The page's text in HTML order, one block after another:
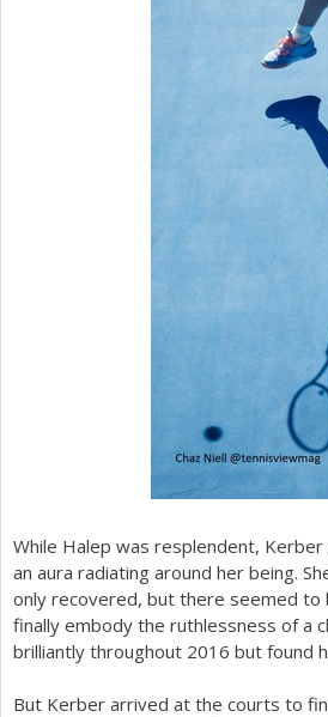
While Halep was resplendent,
an aura radiating around her being.
only recovered, but there seemed
finally embody the ruthlessness of a
brilliantly throughout 2016 but found
But Kerber arrived at the courts to